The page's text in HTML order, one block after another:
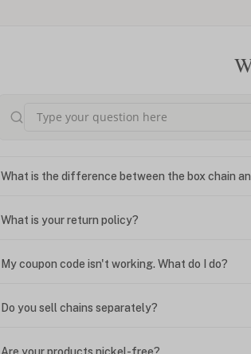
What is the difference between the box chain
What is your return policy?
My coupon code isn't working. What do I do?
Do you sell chains separately?
Are your products nickel-free?